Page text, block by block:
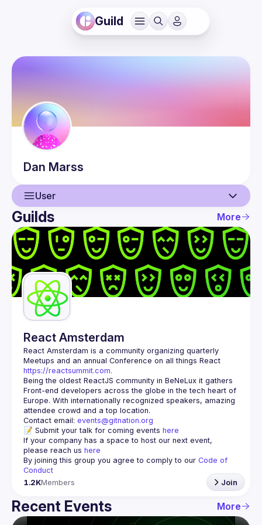
Guild
Dan Marss
User
User
Events
Guilds
Guilds More
React Amsterdam
React Amsterdam is a community organizing quarterly
https://reactsummit.com.
Being the oldest ReactJS community in BeNeLux it gathers
Front-end developers across the globe in the tech heart of
Europe. With internationally recognized speakers, amazing
Contact email: events@gitnation.org
📝 Submit your talk for coming events here
If your company has a space to host our next event,
please reach us here
By joining this group you agree to comply to our Code of
Conduct
1.2KMembers Join
Recent Events More